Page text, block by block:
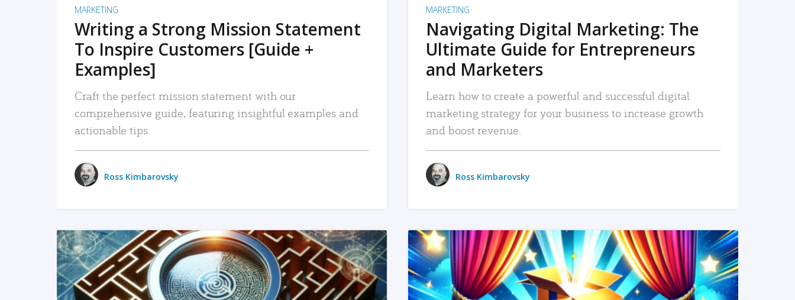
MARKETING
Writing a Strong Mission Statement
To Inspire Customers [Guide +
Examples]
Craft the perfect mission statement with our
comprehensive guide, featuring insightful examples and
actionable tips.
Ross Kimbarovsky
MARKETING
Navigating Digital Marketing: The
Ultimate Guide for Entrepreneurs
and Marketers
Learn how to create a powerful and successful digital
marketing strategy for your business to increase growth
and boost revenue.
Ross Kimbarovsky